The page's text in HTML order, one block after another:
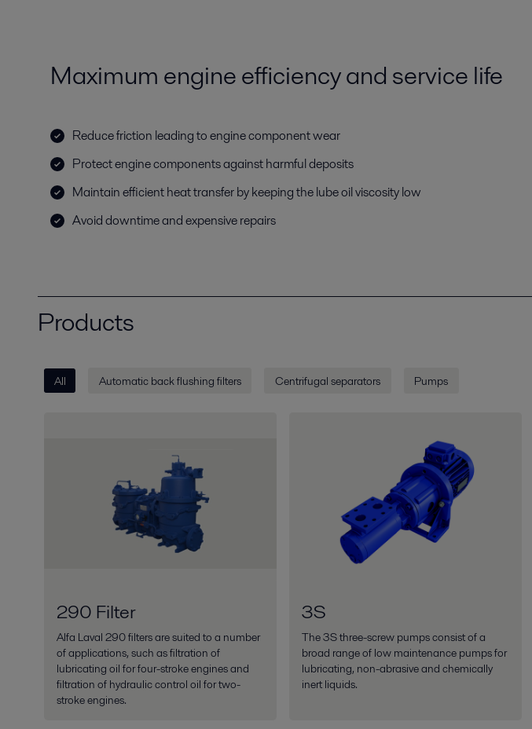
Maximum engine efficiency and service life
Reduce friction leading to engine component wear
Protect engine components against harmful deposits
Maintain efficient heat transfer by keeping the lube oil viscosity low
Avoid downtime and expensive repairs
Products
All Automatic back flushing filters Centrifugal separators Pumps
290 Filter
Alfa Laval 290 filters are suited to a number
of applications, such as filtration of
lubricating oil for four-stroke engines and
filtration of hydraulic control oil for two-
stroke engines.
3S
The 3S three-screw pumps consist of a
broad range of low maintenance pumps for
lubricating, non-abrasive and chemically
inert liquids.